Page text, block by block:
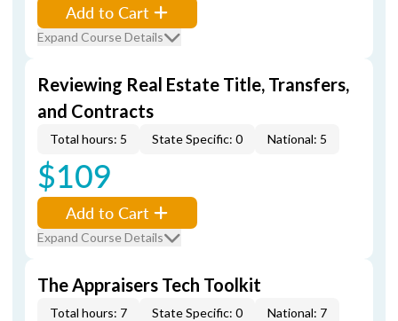
Add to Cart
Expand Course Details
Reviewing Real Estate Title, Transfers,
and Contracts
Total hours: 5 State Specific: 0 National: 5
$109
Add to Cart
Expand Course Details
The Appraisers Tech Toolkit
Total hours: 7 State Specific: 0 National: 7